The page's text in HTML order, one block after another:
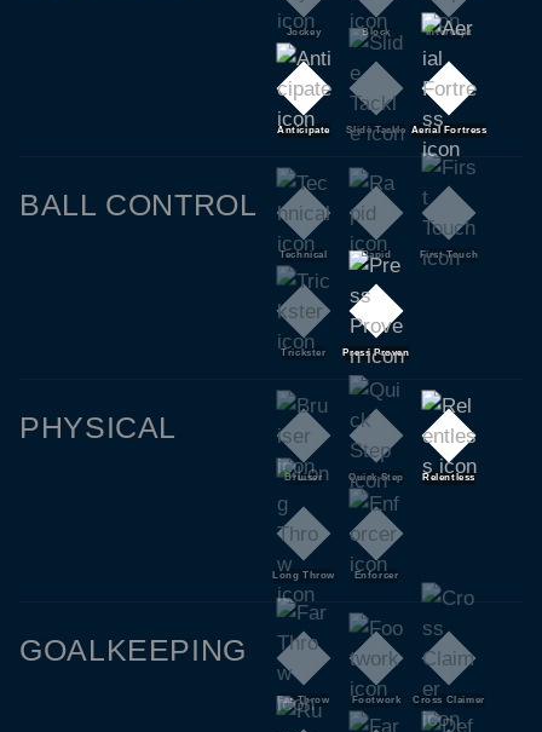
Jockey Block Intercept
Anticipate Slide Tackle Aerial Fortress
BALL CONTROL
Technical Rapid First Touch
Trickster Press Proven
PHYSICAL
Bruiser Quick Step Relentless
Long Throw Enforcer
GOALKEEPING
Far Throw Footwork Cross Claimer